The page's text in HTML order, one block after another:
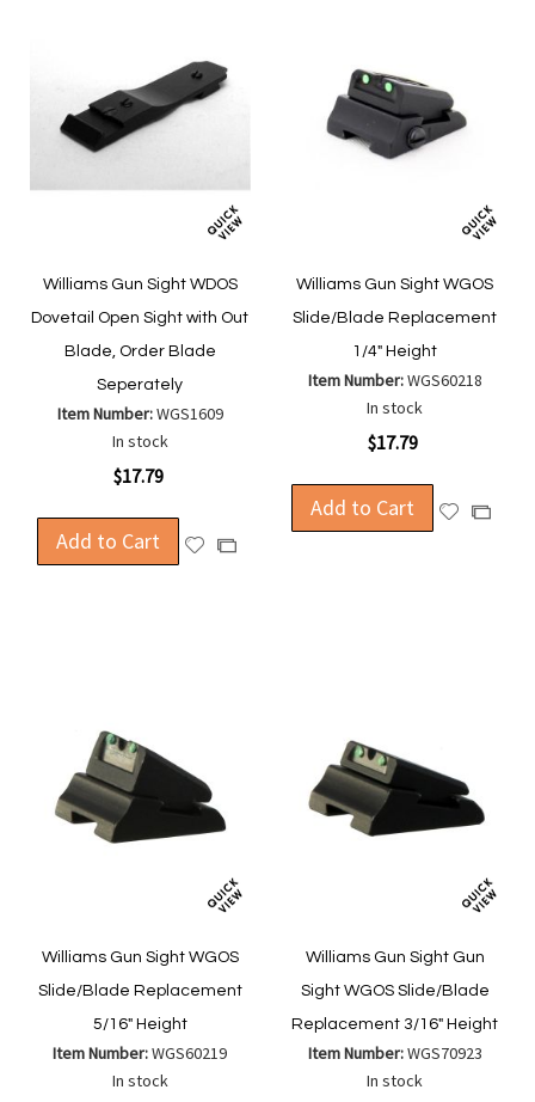
Williams Gun Sight WDOS
Dovetail Open Sight with Out
Blade, Order Blade
Seperately
Item Number:WGS1609
In stock
$17.79
Add to Cart
AddAdd
Williams Gun Sight WGOS
Slide/Blade Replacement
1/4" Height
Item Number:WGS60218
In stock
$17.79
Add to Cart
AddAdd
Williams Gun Sight WGOS
Slide/Blade Replacement
5/16" Height
Item Number:WGS60219
In stock
Williams Gun Sight Gun
Sight WGOS Slide/Blade
Replacement 3/16" Height
Item Number:WGS70923
In stock